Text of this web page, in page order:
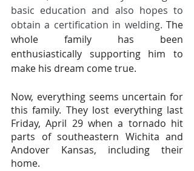
basic education and also hopes to
obtain a certification in welding. The
whole family has been
enthusiastically supporting him to
make his dream come true.
Now, everything seems uncertain for
this family. They lost everything last
Friday, April 29 when a tornado hit
parts of southeastern Wichita and
Andover Kansas, including their
home.